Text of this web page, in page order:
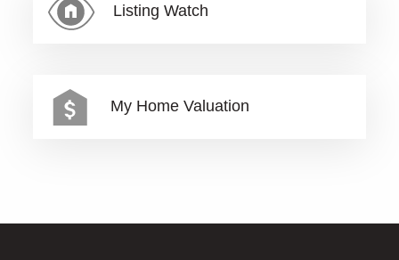
Listing Watch
My Home Valuation